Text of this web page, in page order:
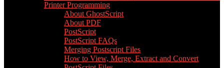
Printer Programming
About GhostScript
About PDF
PostScript
PostScript FAQs
Merging Postscript Files
How to View, Merge, Extract and Convert